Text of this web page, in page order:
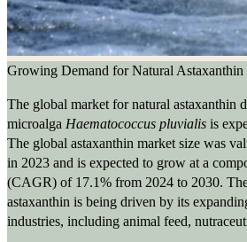
Growing Demand for Natural Astaxanthin
The global market for natural astaxanthin
microalga Haematococcus pluvialis is
The global astaxanthin market size was
in 2023 and is expected to grow at a
(CAGR) of 17.1% from 2024 to 2030.
astaxanthin is being driven by its
industries, including animal feed,